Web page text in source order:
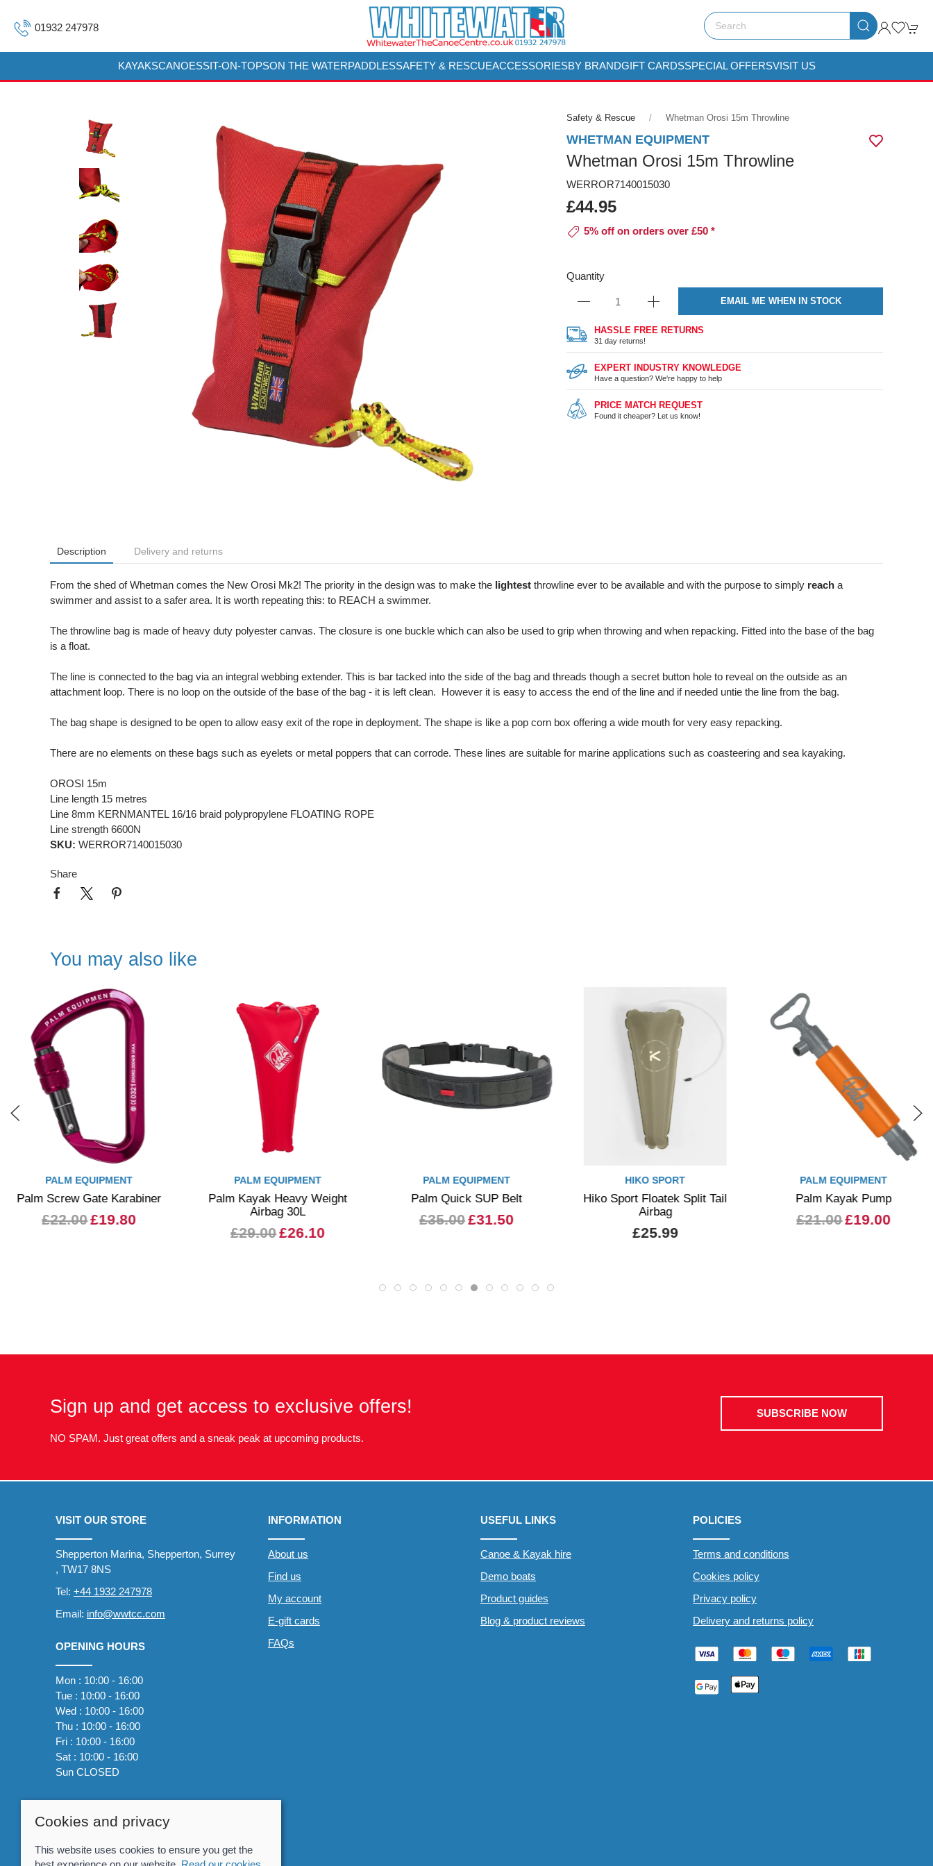
01932 247978
KAYAKSCANOESSIT-ON-TOPSON THE WATERPADDLESSAFETY & RESCUEACCESSORIESBY BRANDGIFT CARDSSPECIAL OFFERSVISIT US
Safety & Rescue Whetman Orosi 15m Throwline
WHETMAN EQUIPMENT
Whetman Orosi 15m Throwline
WERROR7140015030
£44.95
5% off on orders over £50 *
Quantity
EMAIL ME WHEN IN STOCK
HASSLE FREE RETURNS
31 day returns!
EXPERT INDUSTRY KNOWLEDGE
Have a question? We're happy to help
PRICE MATCH REQUEST
Found it cheaper? Let us know!
Description Delivery and returns
From the shed of Whetman comes the New Orosi Mk2! The priority in the design was to make the lightest throwline ever to be available and with the purpose to simply reach a
swimmer and assist to a safer area. It is worth repeating this: to REACH a swimmer.
The throwline bag is made of heavy duty polyester canvas. The closure is one buckle which can also be used to grip when throwing and when repacking. Fitted into the base of the bag
is a float.
The line is connected to the bag via an integral webbing extender. This is bar tacked into the side of the bag and threads though a secret button hole to reveal on the outside as an
attachment loop. There is no loop on the outside of the base of the bag - it is left clean. However it is easy to access the end of the line and if needed untie the line from the bag.
The bag shape is designed to be open to allow easy exit of the rope in deployment. The shape is like a pop corn box offering a wide mouth for very easy repacking.
There are no elements on these bags such as eyelets or metal poppers that can corrode. These lines are suitable for marine applications such as coasteering and sea kayaking.
OROSI 15m
Line length 15 metres
Line 8mm KERNMANTEL 16/16 braid polypropylene FLOATING ROPE
Line strength 6600N
SKU: WERROR7140015030
Share
You may also like
PALM EQUIPMENT
Palm Screw Gate Karabiner
£22.00£19.80
PALM EQUIPMENT
Palm Kayak Heavy Weight
Airbag 30L
£29.00£26.10
PALM EQUIPMENT
Palm Quick SUP Belt
£35.00£31.50
HIKO SPORT
Hiko Sport Floatek Split Tail
Airbag
£25.99
PALM EQUIPMENT
Palm Kayak Pump
£21.00£19.00
Sign up and get access to exclusive offers!
NO SPAM. Just great offers and a sneak peak at upcoming products.
SUBSCRIBE NOW
VISIT OUR STORE
Shepperton Marina, Shepperton, Surrey
, TW17 8NS
Tel: +44 1932 247978
Email: info@wwtcc.com
OPENING HOURS
Mon : 10:00 - 16:00
Tue : 10:00 - 16:00
Wed : 10:00 - 16:00
Thu : 10:00 - 16:00
Fri : 10:00 - 16:00
Sat : 10:00 - 16:00
Sun CLOSED
INFORMATION
About us
Find us
My account
E-gift cards
FAQs
USEFUL LINKS
Canoe & Kayak hire
Demo boats
Product guides
Blog & product reviews
POLICIES
Terms and conditions
Cookies policy
Privacy policy
Delivery and returns policy
Cookies and privacy
This website uses cookies to ensure you get the